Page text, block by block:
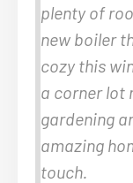
plenty of
new boiler
cozy this
a corner lot
gardening
amazing
touch.